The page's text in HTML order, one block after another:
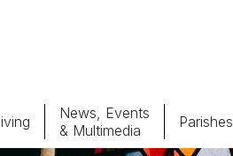
News, Events
& Multimedia
Parishes